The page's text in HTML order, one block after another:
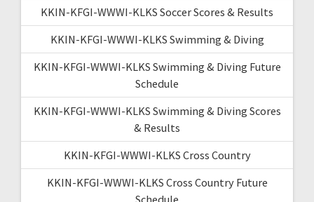
KKIN-KFGI-WWWI-KLKS Soccer Scores & Results
KKIN-KFGI-WWWI-KLKS Swimming & Diving
KKIN-KFGI-WWWI-KLKS Swimming & Diving Future
Schedule
KKIN-KFGI-WWWI-KLKS Swimming & Diving Scores
& Results
KKIN-KFGI-WWWI-KLKS Cross Country
KKIN-KFGI-WWWI-KLKS Cross Country Future
Schedule